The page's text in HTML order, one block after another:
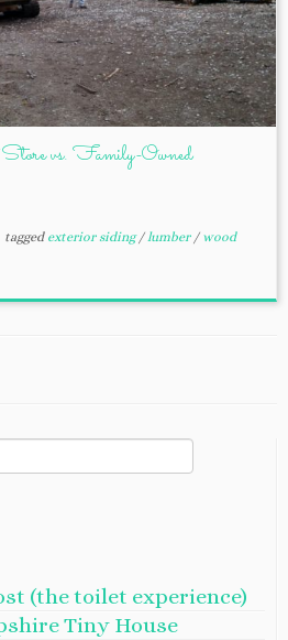
vs. Family-Owned
tagged exterior siding/lumber / wood
(the toilet experience)
Tiny House